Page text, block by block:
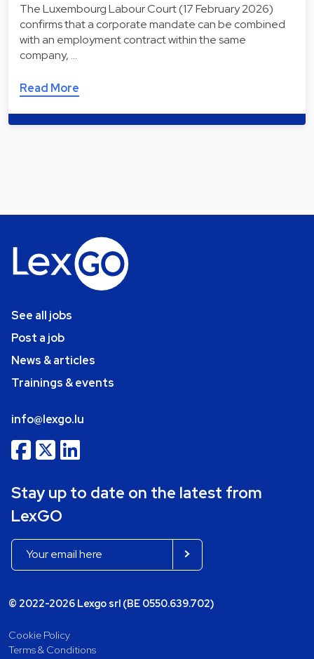
The Luxembourg Labour Court (17 February 2026)
confirms that a corporate mandate can be combined
with an employment contract within the same
company, …
Read More
See all jobs
Post a job
News & articles
Trainings & events
info@lexgo.lu
Stay up to date on the latest from
LexGO
© 2022-2026 Lexgo srl (BE 0550.639.702)
Cookie Policy
Terms & Conditions